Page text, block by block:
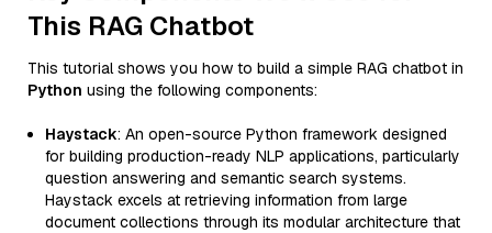
This RAG Chatbot
This tutorial shows you how to build a simple RAG chatbot in
Python using the following components:
Haystack: An open-source Python framework designed
for building production-ready NLP applications, particularly
question answering and semantic search systems.
Haystack excels at retrieving information from large
document collections through its modular architecture that